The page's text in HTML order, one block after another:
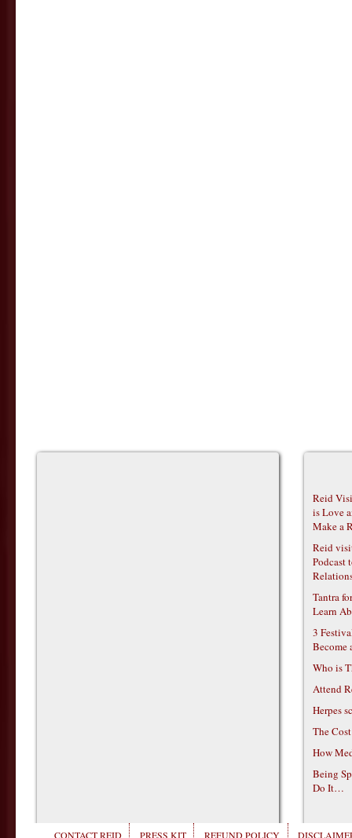
Reid
is Love
Make a
Reid
Podcast
Tantra
Learn
3
Become
Who is
Attend
Herpes
The
How
Being
Do It…
CONTACT REID PRESS KIT REFUND POLICY